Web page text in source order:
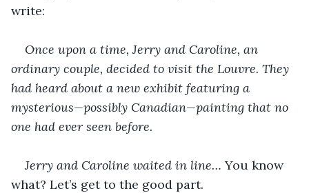
write:
Once upon a time, Jerry and Caroline, an
ordinary couple, decided to visit the Louvre. They
had heard about a new exhibit featuring a
mysterious—possibly Canadian—painting that no
one had ever seen before.
Jerry and Caroline waited in line… You know
what? Let’s get to the good part.